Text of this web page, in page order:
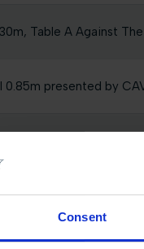
Consent
Table A Against
0.85m presented by
0.7m presented by
Table A Against